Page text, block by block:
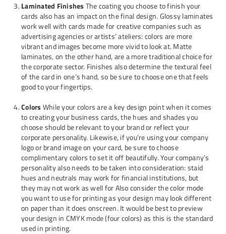
Laminated Finishes The coating you choose to finish your
cards also has an impact on the final design. Glossy laminates
work well with cards made for creative companies such as
advertising agencies or artists’ ateliers: colors are more
vibrant and images become more vivid to look at. Matte
laminates, on the other hand, are a more traditional choice for
the corporate sector. Finishes also determine the textural feel
of the card in one’s hand, so be sure to choose one that feels
good to your fingertips.
Colors While your colors are a key design point when it comes
to creating your business cards, the hues and shades you
choose should be relevant to your brand or reflect your
corporate personality. Likewise, if you’re using your company
logo or brand image on your card, be sure to choose
complimentary colors to set it off beautifully. Your company’s
personality also needs to be taken into consideration: staid
hues and neutrals may work for financial institutions, but
they may not work as well for Also consider the color mode
you want to use for printing as your design may look different
on paper than it does onscreen. It would be best to preview
your design in CMYK mode (four colors) as this is the standard
used in printing.